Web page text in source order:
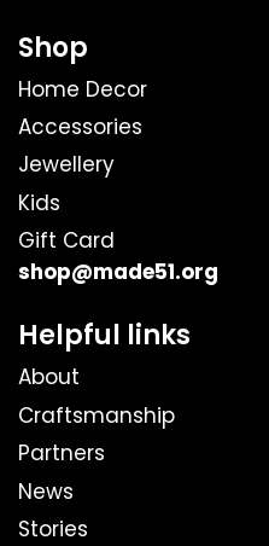
Shop
Home Decor
Accessories
Jewellery
Kids
Gift Card
shop@made51.org
Helpful links
About
Craftsmanship
Partners
News
Stories